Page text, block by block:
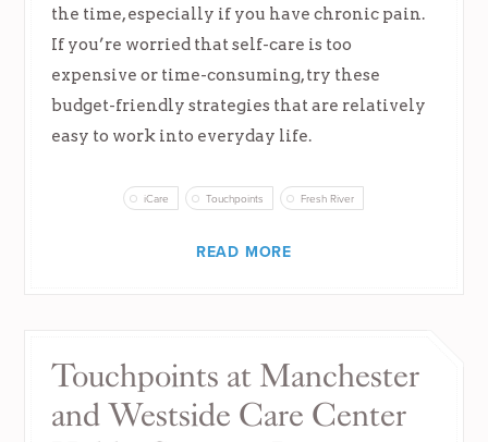
the time, especially if you have chronic pain.
If you’re worried that self-care is too
expensive or time-consuming, try these
budget-friendly strategies that are relatively
easy to work into everyday life.
iCare Touchpoints Fresh River
READ MORE
Touchpoints at Manchester
and Westside Care Center